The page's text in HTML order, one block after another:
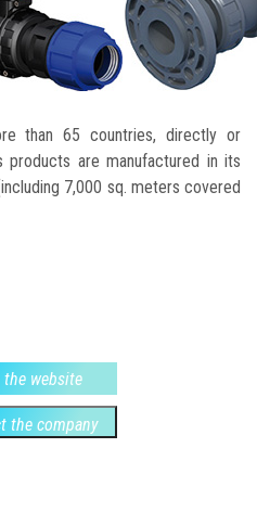
than 65 countries, directly or
products are manufactured in its
7,000 sq. meters covered
website
the company